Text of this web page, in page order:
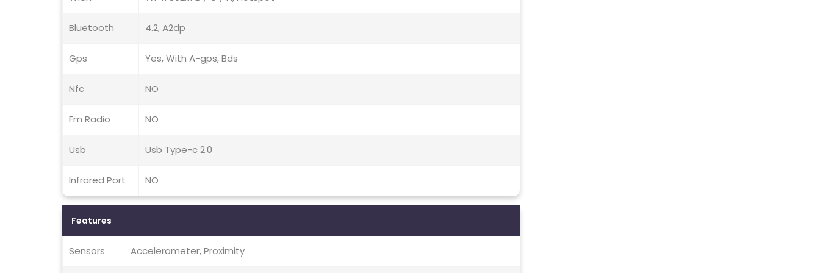
Bluetooth 4.2, A2dp
Gps Yes, With A-gps, Bds
Nfc NO
Fm Radio NO
Usb Usb Type-c 2.0
Infrared Port NO
Features
Sensors Accelerometer, Proximity